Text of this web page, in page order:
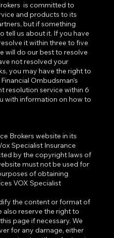
is committed to
and products to its
but if something
tell us about it. If you have
it within three to five
will do our best to resolve
not resolved your
you may have the right to
Ombudsman’s
resolution service within 6
with information on how to
Brokers website in its
Specialist Insurance
by the copyright laws of
must not be used for
of obtaining
VOX Specialist
the content or format of
also reserve the right to
page if necessary. We
for any damage, either